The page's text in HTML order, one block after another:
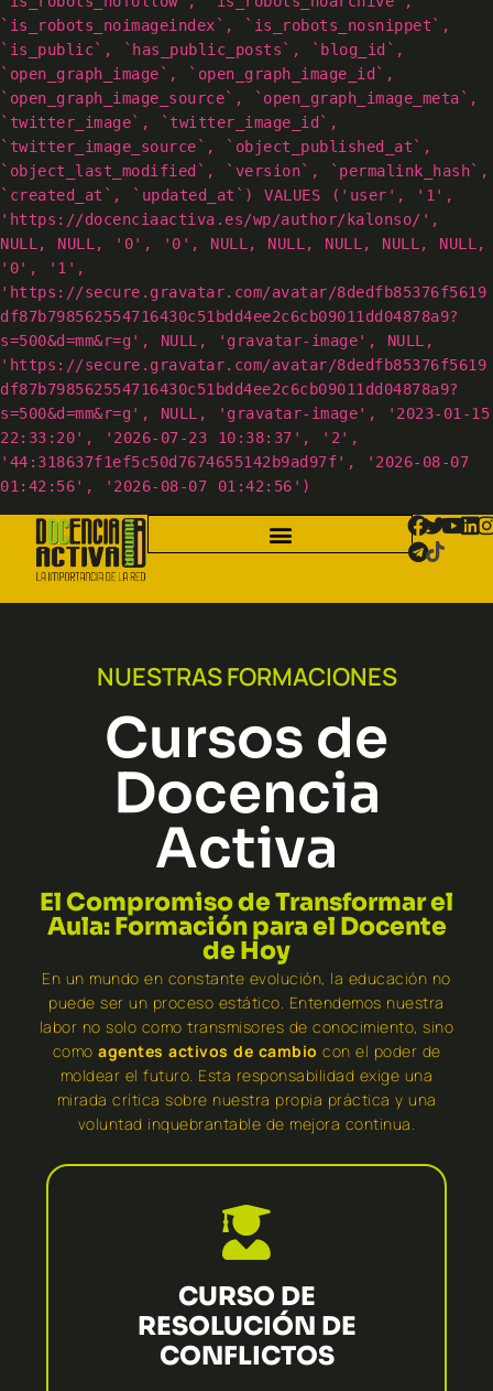
`is_robots_noimageindex`, `is_robots_nosnippet`,
`is_public`, `has_public_posts`, `blog_id`,
`open_graph_image`, `open_graph_image_id`,
`open_graph_image_source`, `open_graph_image_meta`,
`twitter_image`, `twitter_image_id`,
`twitter_image_source`, `object_published_at`,
`object_last_modified`, `version`, `permalink_hash`,
`created_at`, `updated_at`) VALUES ('user', '1',
'https://docenciaactiva.es/wp/author/kalonso/',
NULL, NULL, '0', '0', NULL, NULL, NULL, NULL, NULL,
'0', '1',
'https://secure.gravatar.com/avatar/8dedfb85376f5619
df87b798562554716430c51bdd4ee2c6cb09011dd04878a9?
s=500&d=mm&r=g', NULL, 'gravatar-image', NULL,
'https://secure.gravatar.com/avatar/8dedfb85376f5619
df87b798562554716430c51bdd4ee2c6cb09011dd04878a9?
s=500&d=mm&r=g', NULL, 'gravatar-image', '2023-01-15
22:33:20', '2026-07-23 10:38:37', '2',
'44:318637f1ef5c50d7674655142b9ad97f', '2026-08-07
01:42:56', '2026-08-07 01:42:56')
NUESTRAS FORMACIONES
Cursos de
Docencia
Activa
El Compromiso de Transformar el
Aula: Formación para el Docente
de Hoy
En un mundo en constante evolución, la educación no
puede ser un proceso estático. Entendemos nuestra
labor no solo como transmisores de conocimiento, sino
como agentes activos de cambio con el poder de
moldear el futuro. Esta responsabilidad exige una
mirada crítica sobre nuestra propia práctica y una
voluntad inquebrantable de mejora continua.
CURSO DE
RESOLUCIÓN DE
CONFLICTOS